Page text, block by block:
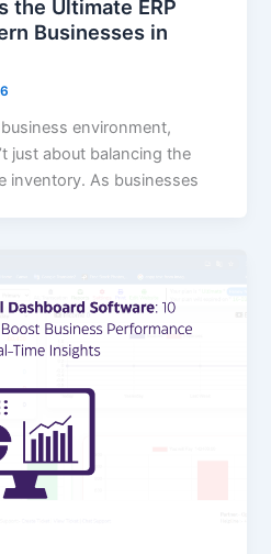
the Ultimate ERP
Businesses in
environment,
just about balancing the
inventory. As businesses